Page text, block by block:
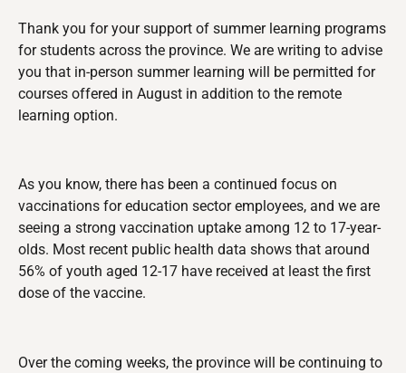
Thank you for your support of summer learning programs
for students across the province. We are writing to advise
you that in-person summer learning will be permitted for
courses offered in August in addition to the remote
learning option.
As you know, there has been a continued focus on
vaccinations for education sector employees, and we are
seeing a strong vaccination uptake among 12 to 17-year-
olds. Most recent public health data shows that around
56% of youth aged 12-17 have received at least the first
dose of the vaccine.
Over the coming weeks, the province will be continuing to